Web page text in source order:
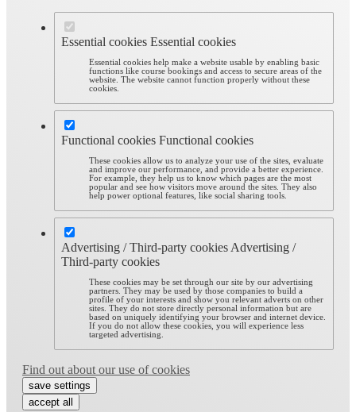
Essential cookies Essential cookies
Essential cookies help make a website usable by enabling basic
functions like course bookings and access to secure areas of the
website. The website cannot function properly without these
cookies.
Functional cookies Functional cookies
These cookies allow us to analyze your use of the sites, evaluate
and improve our performance, and provide a better experience.
For example, they help us to know which pages are the most
popular and see how visitors move around the sites. They also
help power optional features, like social sharing tools.
Advertising / Third-party cookies Advertising /
Third-party cookies
These cookies may be set through our site by our advertising
partners. They may be used by those companies to build a
profile of your interests and show you relevant adverts on other
sites. They do not store directly personal information but are
based on uniquely identifying your browser and internet device.
If you do not allow these cookies, you will experience less
targeted advertising.
Find out about our use of cookies